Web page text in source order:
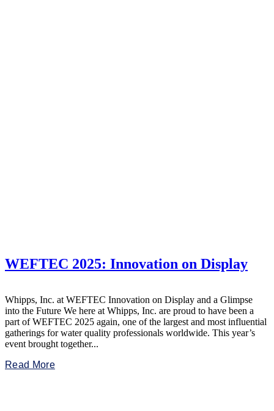
WEFTEC 2025: Innovation on Display
Whipps, Inc. at WEFTEC Innovation on Display and a Glimpse
into the Future We here at Whipps, Inc. are proud to have been a
part of WEFTEC 2025 again, one of the largest and most influential
gatherings for water quality professionals worldwide. This year’s
event brought together...
Read More